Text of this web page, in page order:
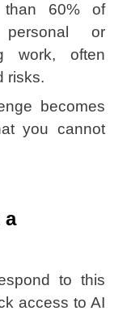
than 60% of
or
work, often
risks.
becomes
you cannot
a
to this
access to AI